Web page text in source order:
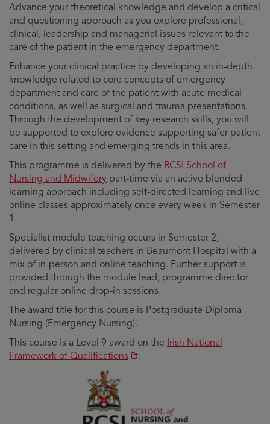
Advance your theoretical knowledge and develop a critical
and questioning approach as you explore professional,
clinical, leadership and managerial issues relevant to the
care of the patient in the emergency department.
Enhance your clinical practice by developing an in-depth
knowledge related to core concepts of emergency
department and care of the patient with acute medical
conditions, as well as surgical and trauma presentations.
Through the development of key research skills, you will
be supported to explore evidence supporting safer patient
care in this setting and emerging trends in this area.
This programme is delivered by the RCSI School of
Nursing and Midwifery part-time via an active blended
learning approach including self-directed learning and live
online classes approximately once every week in Semester
1.
Specialist module teaching occurs in Semester 2,
delivered by clinical teachers in Beaumont Hospital with a
mix of in-person and online teaching. Further support is
provided through the module lead, programme director
and regular online drop-in sessions.
The award title for this course is Postgraduate Diploma
Nursing (Emergency Nursing).
This course is a Level 9 award on the Opens
Irish National
Framework of Qualifications
.